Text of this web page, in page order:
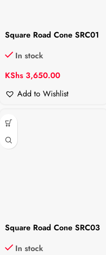
Square Road Cone SRC01
In stock
KShs 3,650.00
Add to Wishlist
Square Road Cone SRC03
In stock